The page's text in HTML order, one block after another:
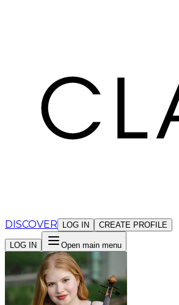
DISCOVER LOG IN CREATE PROFILE
LOG IN Open main menu